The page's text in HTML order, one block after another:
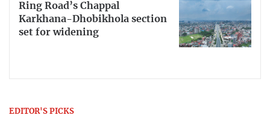
Ring Road’s Chappal
Karkhana-Dhobikhola section
set for widening
EDITOR'S PICKS